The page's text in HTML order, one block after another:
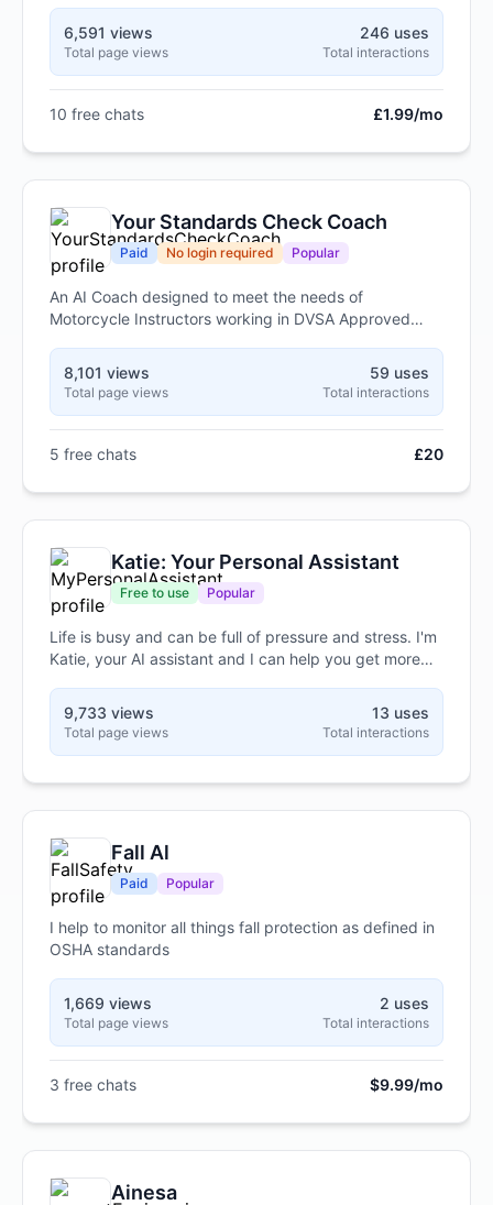
6,591 views
Total page views
246 uses
Total interactions
10 free chats £1.99/mo
Your Standards Check Coach
Paid No login required Popular
An AI Coach designed to meet the needs of
Motorcycle Instructors working in DVSA Approved
8,101 views
Total page views
59 uses
Total interactions
5 free chats £20
Katie: Your Personal Assistant
Free to use Popular
Life is busy and can be full of pressure and stress. I'm
Katie, your AI assistant and I can help you get more
and free up time to do things you enjoy more.
9,733 views
Total page views
13 uses
Total interactions
Fall Al
Paid Popular
I help to monitor all things fall protection as defined in
OSHA standards
1,669 views
Total page views
2 uses
Total interactions
3 free chats $9.99/mo
Ainesa